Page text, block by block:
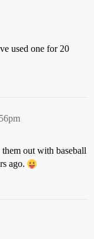
used one for 20
out with baseball
ago.